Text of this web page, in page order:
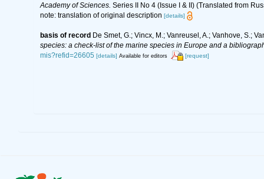
Academy of Sciences. Series II No 4 (Issue I & II) (Translated from
note: translation of original description [details]
basis of record De Smet, G.; Vincx, M.; Vanreusel, A.; Vanhove, S.;
species: a check-list of the marine species in Europe and a
mis?refid=26605 [details] Available for editors [request]